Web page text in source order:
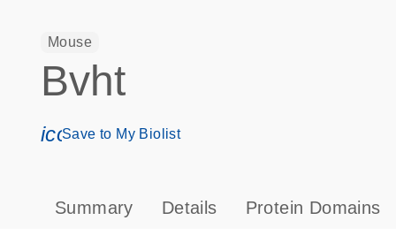
Mouse
Bvht
icon_0171_ls_qf_save_program-s
Save to My Biolist
Summary Details Protein Domains